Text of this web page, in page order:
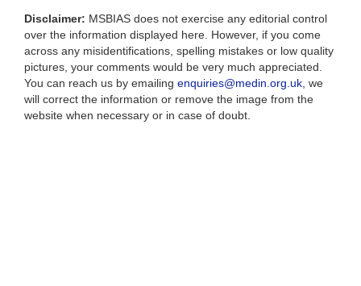
Disclaimer: MSBIAS does not exercise any editorial control
over the information displayed here. However, if you come
across any misidentifications, spelling mistakes or low quality
pictures, your comments would be very much appreciated.
You can reach us by emailing enquiries@medin.org.uk , we
will correct the information or remove the image from the
website when necessary or in case of doubt.